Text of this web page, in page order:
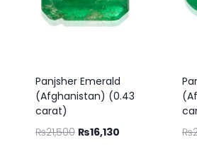
Panjsher Emerald
(Afghanistan) (0.43
carat)
₨21,500 ₨16,130
₨